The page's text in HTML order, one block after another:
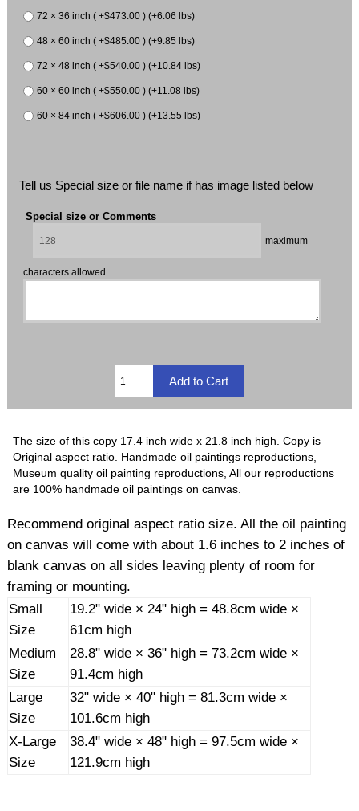
72 × 36 inch ( +$473.00 ) (+6.06 lbs)
48 × 60 inch ( +$485.00 ) (+9.85 lbs)
72 × 48 inch ( +$540.00 ) (+10.84 lbs)
60 × 60 inch ( +$550.00 ) (+11.08 lbs)
60 × 84 inch ( +$606.00 ) (+13.55 lbs)
Tell us Special size or file name if has image listed below
Special size or Comments
maximum
characters allowed
The size of this copy 17.4 inch wide x 21.8 inch high. Copy is
Original aspect ratio. Handmade oil paintings reproductions,
Museum quality oil painting reproductions, All our reproductions
are 100% handmade oil paintings on canvas.
Recommend original aspect ratio size. All the oil painting
on canvas will come with about 1.6 inches to 2 inches of
blank canvas on all sides leaving plenty of room for
framing or mounting.
Small
Size
19.2" wide × 24" high = 48.8cm wide ×
61cm high
Medium
Size
28.8" wide × 36" high = 73.2cm wide ×
91.4cm high
Large
Size
32" wide × 40" high = 81.3cm wide ×
101.6cm high
X-Large
Size
38.4" wide × 48" high = 97.5cm wide ×
121.9cm high